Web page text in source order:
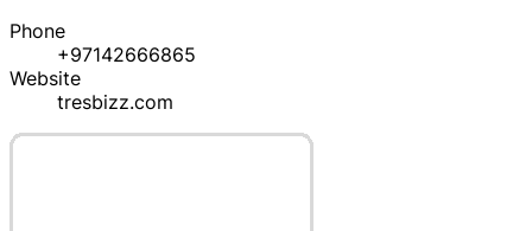
Phone
+97142666865
Website
tresbizz.com